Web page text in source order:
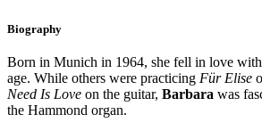
Biography
Born in Munich in 1964, she fell in love
age. While others were practicing Für Elise
Need Is Love on the guitar, Barbara was
the Hammond organ.